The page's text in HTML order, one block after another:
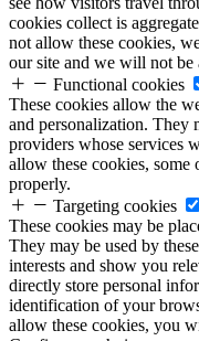
cookies collect is
not allow these cookies,
our site and we will not be
Functional cookies
These cookies allow the
and personalization. They
providers whose services
allow these cookies,
properly.
Targeting cookies
These cookies may be
They may be used by
interests and show you
directly store personal
identification of your
allow these cookies, you